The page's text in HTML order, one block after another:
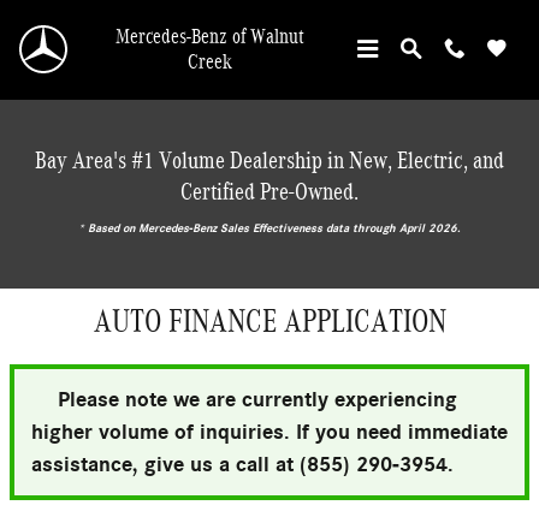
Mercedes-Benz of Walnut
Creek
Bay Area's #1 Volume Dealership in New, Electric, and
Certified Pre-Owned.
* ‎Based on Mercedes-Benz Sales Effectiveness data through April 2026.
AUTO FINANCE APPLICATION
Please note we are currently experiencing
higher volume of inquiries. If you need immediate
assistance, give us a call at (855) 290-3954.